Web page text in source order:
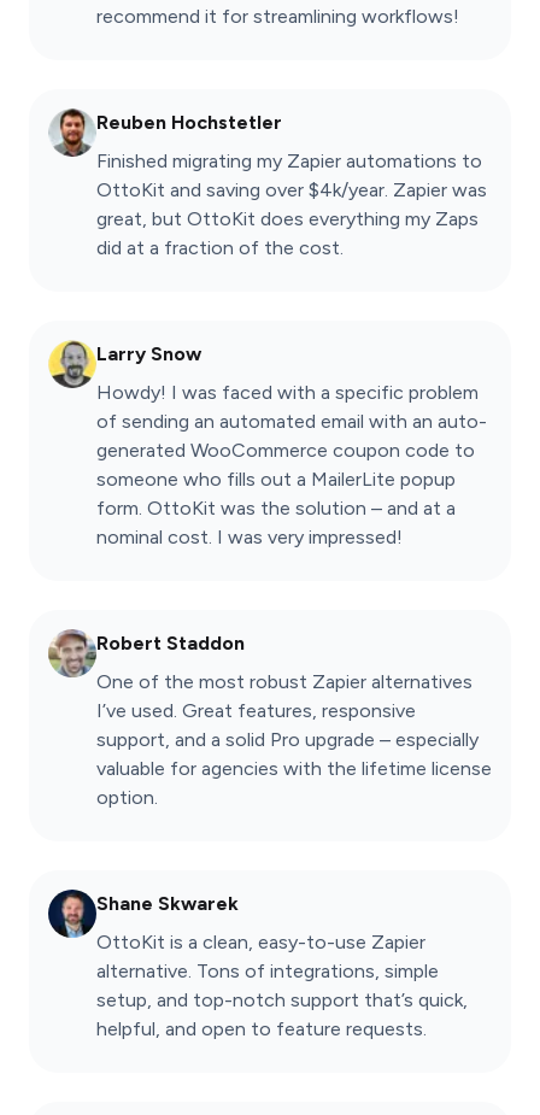
recommend it for streamlining workflows!
Reuben Hochstetler
Finished migrating my Zapier automations to
OttoKit and saving over $4k/year. Zapier was
great, but OttoKit does everything my Zaps
did at a fraction of the cost.
Larry Snow
Howdy! I was faced with a specific problem
of sending an automated email with an auto-
generated WooCommerce coupon code to
someone who fills out a MailerLite popup
form. OttoKit was the solution – and at a
nominal cost. I was very impressed!
Robert Staddon
One of the most robust Zapier alternatives
I’ve used. Great features, responsive
support, and a solid Pro upgrade – especially
valuable for agencies with the lifetime license
option.
Shane Skwarek
OttoKit is a clean, easy-to-use Zapier
alternative. Tons of integrations, simple
setup, and top-notch support that’s quick,
helpful, and open to feature requests.